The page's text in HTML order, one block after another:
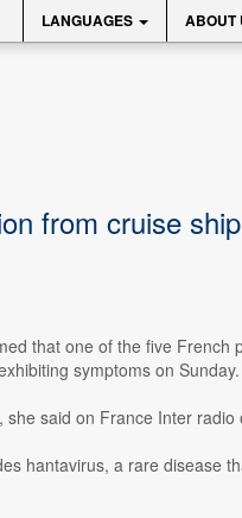
LANGUAGES ABOUT
from cruise
that one of the five
symptoms on Sunday.
said on France Inter radio
hantavirus, a rare disease